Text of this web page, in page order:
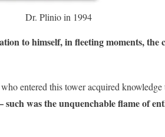
Dr. Plinio in 1994
to himself, in fleeting moments,
entered this tower acquired
was the unquenchable flame of